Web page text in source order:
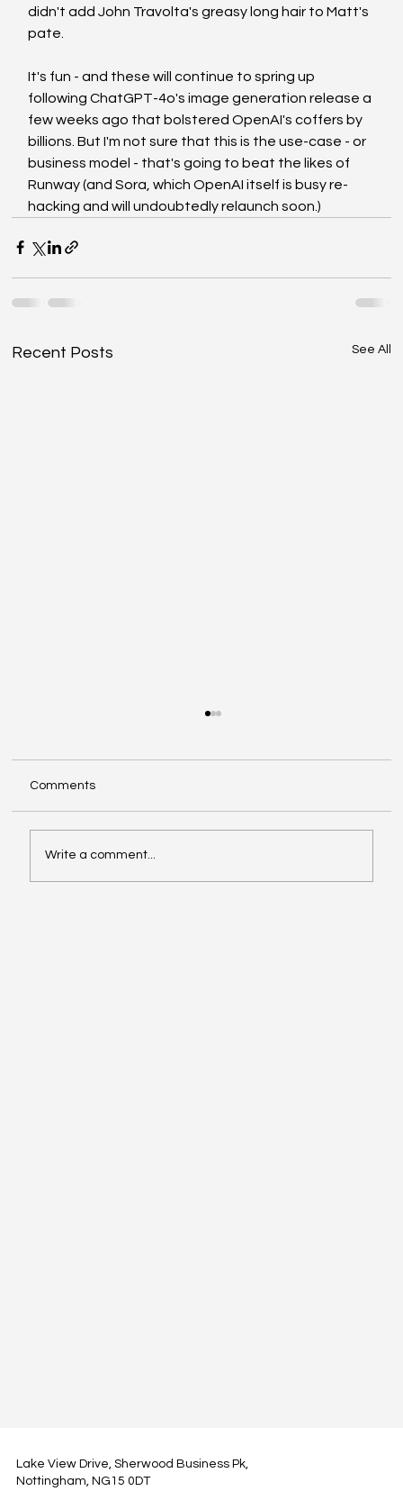
didn't add John Travolta's greasy long hair to Matt's
pate.
It's fun - and these will continue to spring up
following ChatGPT-4o's image generation release a
few weeks ago that bolstered OpenAI's coffers by
billions. But I'm not sure that this is the use-case - or
business model - that's going to beat the likes of
Runway (and Sora, which OpenAI itself is busy re-
hacking and will undoubtedly relaunch soon.)
Recent Posts See All
Comments
Write a comment...
Lake View Drive, Sherwood Business Pk,
Nottingham, NG15 0DT